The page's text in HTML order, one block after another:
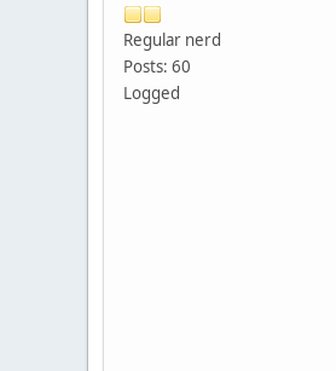
Regular nerd
Posts: 60
Logged